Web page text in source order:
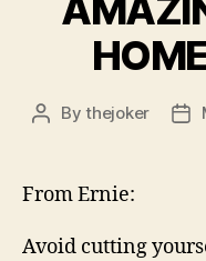
PostBythejoker
From Ernie:
Avoid cutting